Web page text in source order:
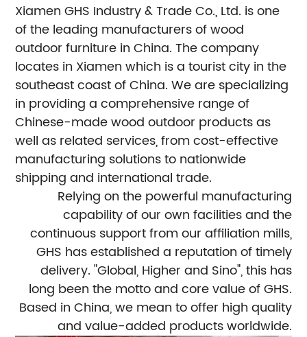
Xiamen GHS Industry & Trade Co., Ltd. is one
of the leading manufacturers of wood
outdoor furniture in China. The company
locates in Xiamen which is a tourist city in the
southeast coast of China. We are specializing
in providing a comprehensive range of
Chinese-made wood outdoor products as
well as related services, from cost-effective
manufacturing solutions to nationwide
shipping and international trade.
Relying on the powerful manufacturing
capability of our own facilities and the
continuous support from our affiliation mills,
GHS has established a reputation of timely
delivery. "Global, Higher and Sino", this has
long been the motto and core value of GHS.
Based in China, we mean to offer high quality
and value-added products worldwide.